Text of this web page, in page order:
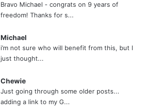
Bravo Michael - congrats on 9 years of
freedom! Thanks for s...
Michael
i’m not sure who will benefit from this, but I
just thought...
Chewie
Just going through some older posts...
adding a link to my G...